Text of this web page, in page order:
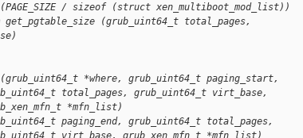
(PAGE_SIZE / sizeof (struct xen_multiboot_mod_list))
get_pgtable_size (grub_uint64_t total_pages,
*where, grub_uint64_t paging_start,
total_pages, grub_uint64_t virt_base,
*mfn_list)
paging_end, grub_uint64_t total_pages,
virt_base, grub_xen_mfn_t *mfn_list)